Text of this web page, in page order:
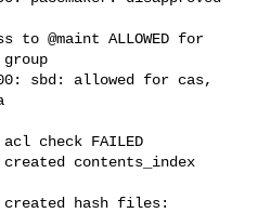
to @maint ALLOWED for
sbd: allowed for cas,
check FAILED
contents_index
created hash files: